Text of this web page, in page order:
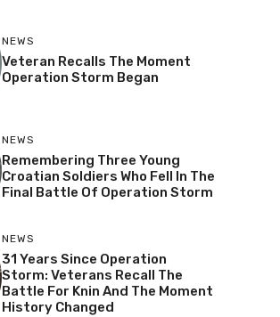
NEWS
Veteran Recalls The Moment
Operation Storm Began
NEWS
Remembering Three Young
Croatian Soldiers Who Fell In The
Final Battle Of Operation Storm
NEWS
31 Years Since Operation
Storm: Veterans Recall The
Battle For Knin And The Moment
History Changed